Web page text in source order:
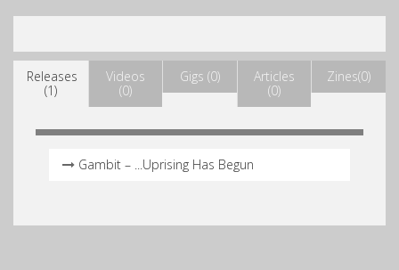
Releases
(1)
Videos
(0)
Gigs (0)
Articles
(0)
Zines(0)
Gambit – .​.​.​Uprising Has Begun